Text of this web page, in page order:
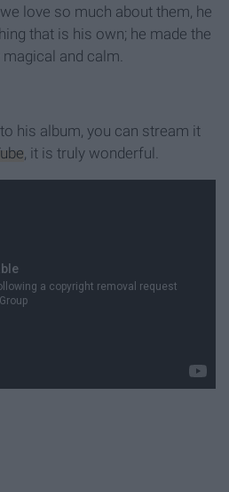
love so much about them, he
that is his own; he made the
and calm.
his album, you can stream it
, it is truly wonderful.